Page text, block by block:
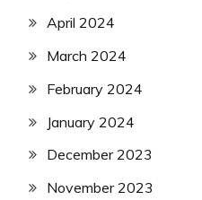
April 2024
March 2024
February 2024
January 2024
December 2023
November 2023